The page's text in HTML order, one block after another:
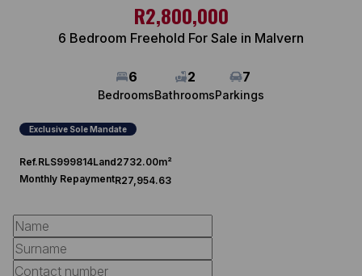
R2,800,000
6 Bedroom Freehold For Sale in Malvern
6
Bedrooms
2
Bathrooms
7
Parkings
Exclusive Sole Mandate
Ref.RLS999814Land2732.00m²
Monthly RepaymentR27,954.63